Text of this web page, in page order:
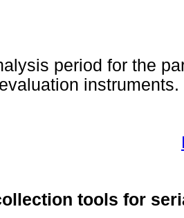
period for the
instruments.
tools for